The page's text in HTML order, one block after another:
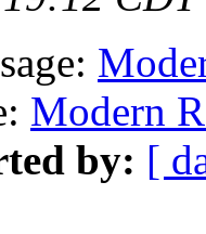
Modern
by: [